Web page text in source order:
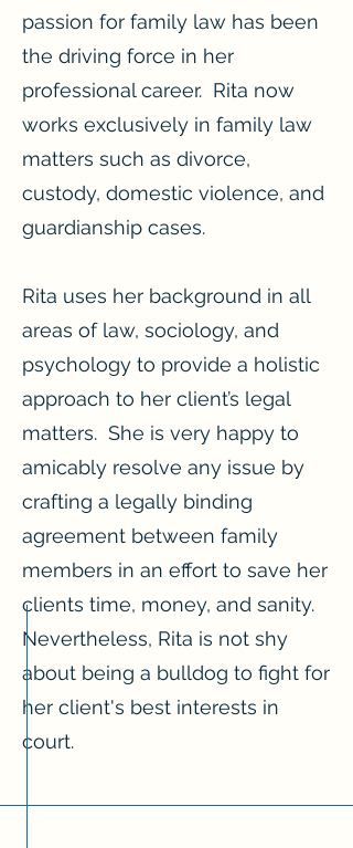
passion for family law has been
the driving force in her
professional career. Rita now
works exclusively in family law
matters such as divorce,
custody, domestic violence, and
guardianship cases.
Rita uses her background in all
areas of law, sociology, and
psychology to provide a holistic
approach to her client’s legal
matters. She is very happy to
amicably resolve any issue by
crafting a legally binding
agreement between family
members in an effort to save her
clients time, money, and sanity.
Nevertheless, Rita is not shy
about being a bulldog to fight for
her client's best interests in
court.